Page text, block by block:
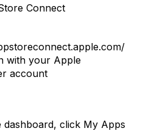
Connect
with your Apple
account
dashboard, click My Apps